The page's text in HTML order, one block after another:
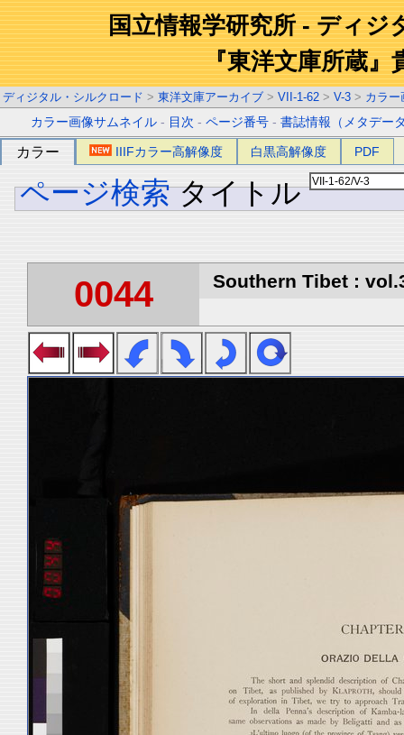
国立情報学研究所 - ディジ
『東洋文庫所蔵』
ディジタル・シルクロード > 東洋文庫アーカイブ > VII-1-62 > V-3 > カラー
カラー画像サムネイル - 目次 -ページ番号 -書誌情報（メタデー
カラー IIIFカラー高解像度 白黒高解像度 PDF
ページ検索 タイトル
0044 Southern Tibet :